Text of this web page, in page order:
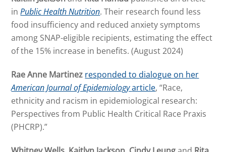
inPublic Health Nutrition. Their research found less
food insufficiency and reduced anxiety symptoms
among SNAP-eligible recipients, estimating the effect
of the 15% increase in benefits. (August 2024)
Rae Anne Martinez responded to dialogue on her
American Journal of Epidemiologyarticle, “Race,
ethnicity and racism in epidemiological research:
Perspectives from Public Health Critical Race Praxis
(PHCRP).”